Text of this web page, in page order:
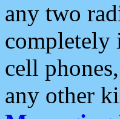
any two
completely
cell
any other